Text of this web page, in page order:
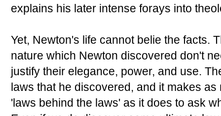
explains his later intense forays into
Yet, Newton's life cannot belie the facts.
nature which Newton discovered don't
justify their elegance, power, and use.
laws that he discovered, and it makes
'laws behind the laws' as it does to ask